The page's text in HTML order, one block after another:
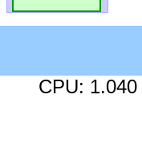
CPU: